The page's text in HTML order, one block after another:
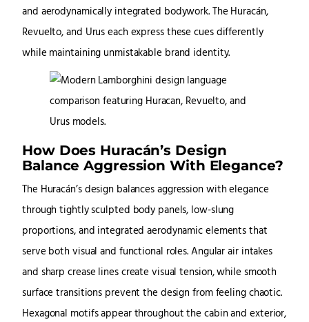
and aerodynamically integrated bodywork. The Huracán,
Revuelto, and Urus each express these cues differently
while maintaining unmistakable brand identity.
How Does Huracán’s Design
Balance Aggression With Elegance?
The Huracán’s design balances aggression with elegance
through tightly sculpted body panels, low-slung
proportions, and integrated aerodynamic elements that
serve both visual and functional roles. Angular air intakes
and sharp crease lines create visual tension, while smooth
surface transitions prevent the design from feeling chaotic.
Hexagonal motifs appear throughout the cabin and exterior,